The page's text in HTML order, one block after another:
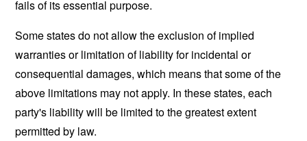
fails of its essential purpose.
Some states do not allow the exclusion of implied
warranties or limitation of liability for incidental or
consequential damages, which means that some of the
above limitations may not apply. In these states, each
party's liability will be limited to the greatest extent
permitted by law.